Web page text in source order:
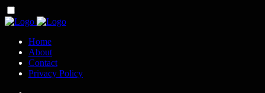
Home
About
Contact
Privacy Policy